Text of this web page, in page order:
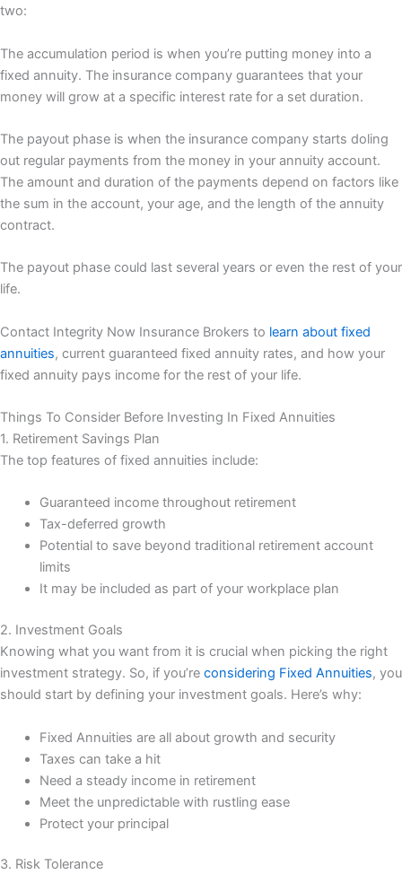
two:
The accumulation period is when you’re putting money into a
fixed annuity. The insurance company guarantees that your
money will grow at a specific interest rate for a set duration.
The payout phase is when the insurance company starts doling
out regular payments from the money in your annuity account.
The amount and duration of the payments depend on factors like
the sum in the account, your age, and the length of the annuity
contract.
The payout phase could last several years or even the rest of your
life.
Contact Integrity Now Insurance Brokers to learn about fixed
annuities, current guaranteed fixed annuity rates, and how your
fixed annuity pays income for the rest of your life.
Things To Consider Before Investing In Fixed Annuities
1. Retirement Savings Plan
The top features of fixed annuities include:
Guaranteed income throughout retirement
Tax-deferred growth
Potential to save beyond traditional retirement account
limits
It may be included as part of your workplace plan
2. Investment Goals
Knowing what you want from it is crucial when picking the right
investment strategy. So, if you’re considering Fixed Annuities, you
should start by defining your investment goals. Here’s why:
Fixed Annuities are all about growth and security
Taxes can take a hit
Need a steady income in retirement
Meet the unpredictable with rustling ease
Protect your principal
3. Risk Tolerance